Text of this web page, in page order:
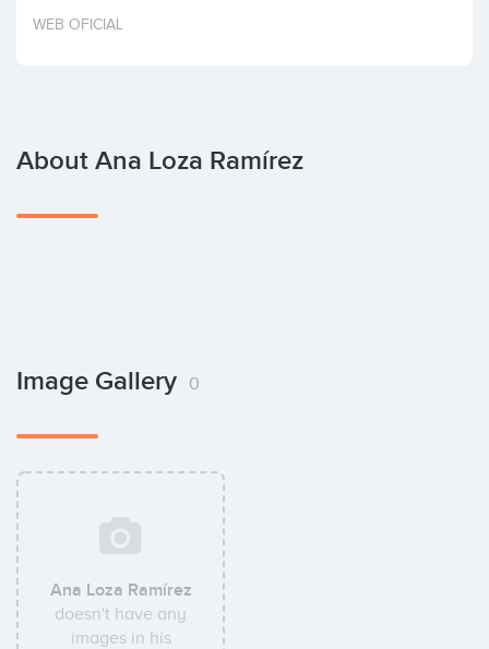
Invest
WEB OFICIAL
About Ana Loza Ramírez
Image Gallery 0
Ana Loza Ramírez
doesn't have any
images in his